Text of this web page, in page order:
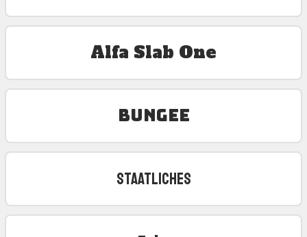
Alfa Slab One
Bungee
Staatliches